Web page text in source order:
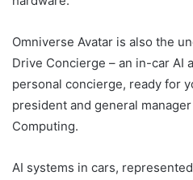
Omniverse Avatar is also the
Drive Concierge – an in-car AI
personal concierge, ready for
president and general
Computing.
AI systems in cars,